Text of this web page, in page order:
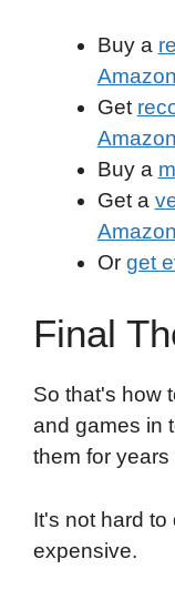
Buy a
Amazon
Get
Amazon
Buy a
Get a
Amazon
Or get
Final
So that's how
and games in
them for years
It's not hard
expensive.